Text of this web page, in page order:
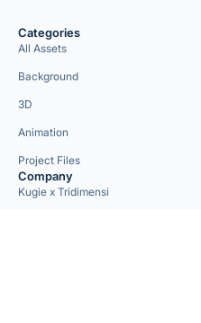
Categories
All Assets
Background
3D
Animation
Project Files
Company
Kugie x Tridimensi